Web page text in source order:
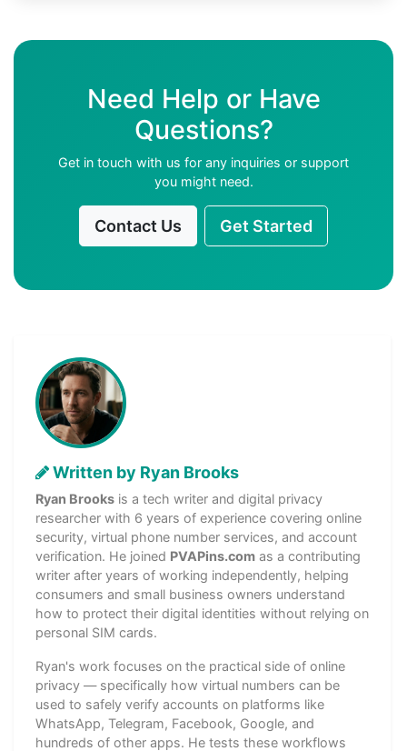
Need Help or Have
Questions?
Get in touch with us for any inquiries or support
you might need.
Contact Us Get Started
Written by Ryan Brooks
Ryan Brooks is a tech writer and digital privacy
researcher with 6 years of experience covering online
security, virtual phone number services, and account
verification. He joined PVAPins.com as a contributing
writer after years of working independently, helping
consumers and small business owners understand
how to protect their digital identities without relying on
personal SIM cards.
Ryan's work focuses on the practical side of online
privacy — specifically how virtual numbers can be
used to safely verify accounts on platforms like
WhatsApp, Telegram, Facebook, Google, and
hundreds of other apps. He tests these workflows